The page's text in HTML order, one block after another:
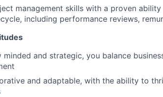
management skills with a proven
including performance reviews,
minded and strategic, you balance
and adaptable, with the ability to